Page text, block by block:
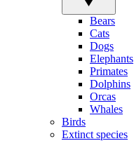
Bears
Cats
Dogs
Elephants
Primates
Dolphins
Orcas
Whales
Birds
Extinct species